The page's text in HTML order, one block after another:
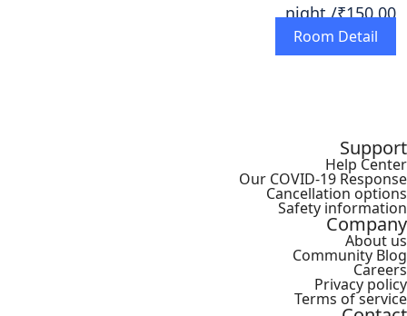
₹150.00
/ night
Room Detail
Support
Help Center
Our COVID-19 Response
Cancellation options
Safety information
Company
About us
Community Blog
Careers
Privacy policy
Terms of service